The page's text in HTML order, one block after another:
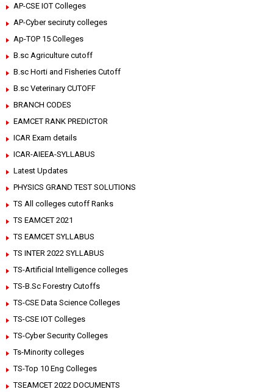
AP-CSE IOT Colleges
AP-Cyber seciruty colleges
Ap-TOP 15 Colleges
B.sc Agriculture cutoff
B.sc Horti and Fisheries Cutoff
B.sc Veterinary CUTOFF
BRANCH CODES
EAMCET RANK PREDICTOR
ICAR Exam details
ICAR-AIEEA-SYLLABUS
Latest Updates
PHYSICS GRAND TEST SOLUTIONS
TS All colleges cutoff Ranks
TS EAMCET 2021
TS EAMCET SYLLABUS
TS INTER 2022 SYLLABUS
TS-Artificial Intelligence colleges
TS-B.Sc Forestry Cutoffs
TS-CSE Data Science Colleges
TS-CSE IOT Colleges
TS-Cyber Security Colleges
Ts-Minority colleges
TS-Top 10 Eng Colleges
TSEAMCET 2022 DOCUMENTS